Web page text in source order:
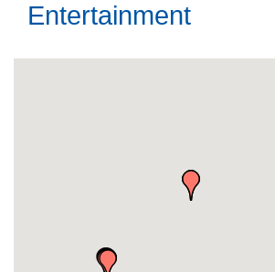
Entertainment